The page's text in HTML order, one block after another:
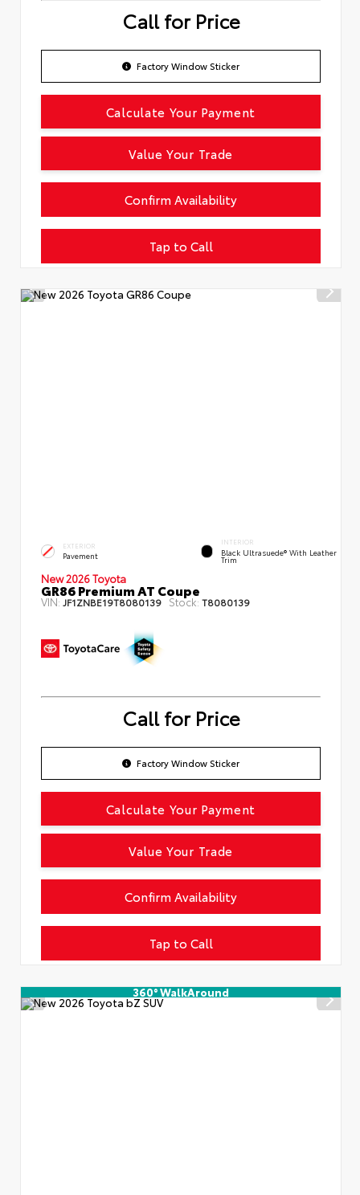
Call for Price
Factory Window Sticker
Tap to Call
Confirm Availability
Calculate Your Payment
Value Your Trade
EXTERIOR
Pavement
INTERIOR
Black Ultrasuede® With Leather
Trim
New 2026 Toyota
GR86 Premium AT Coupe
VIN: JF1ZNBE19T8080139 Stock: T8080139
Call for Price
Factory Window Sticker
Tap to Call
Confirm Availability
Calculate Your Payment
Value Your Trade
360° WalkAround